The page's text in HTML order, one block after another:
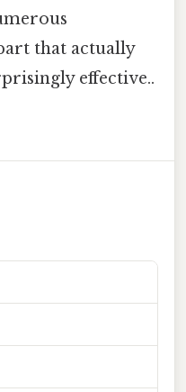
that actually
effective..